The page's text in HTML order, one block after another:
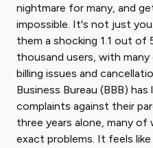
nightmare for many, and
impossible. It's not just
them a shocking 1.1 out
thousand users, with
billing issues and
Business Bureau (BBB)
complaints against their
three years alone, many
exact problems. It feels